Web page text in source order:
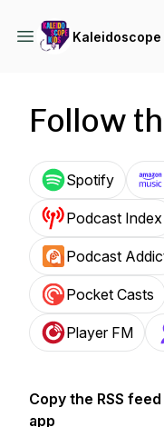
Kaleidoscope
Follow
Spotify
Podcast Index
Podcast
Pocket Casts
Player FM
Copy the RSS
app